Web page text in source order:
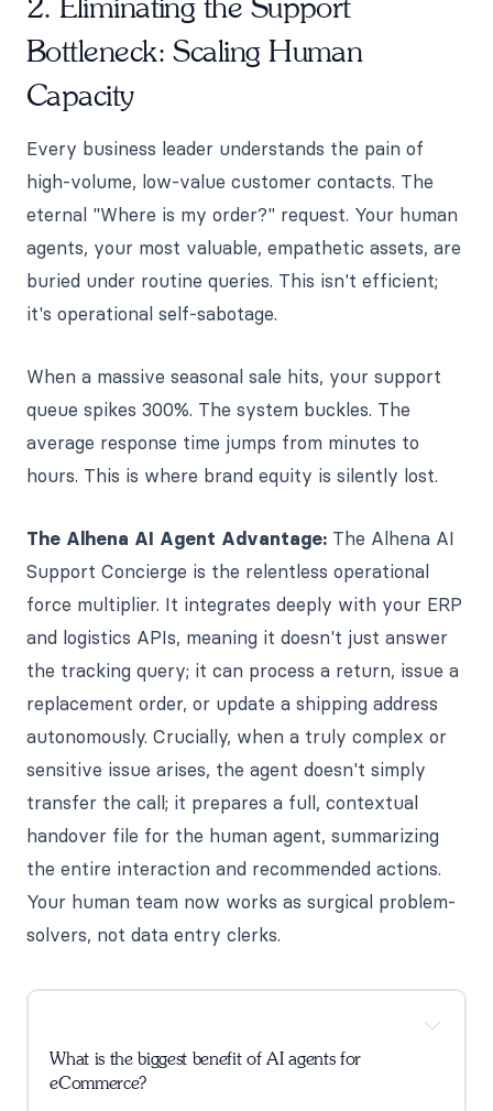
2. Eliminating the Support
Bottleneck: Scaling Human
Capacity
Every business leader understands the pain of
high-volume, low-value customer contacts. The
eternal "Where is my order?" request. Your human
agents, your most valuable, empathetic assets, are
buried under routine queries. This isn't efficient;
it's operational self-sabotage.
When a massive seasonal sale hits, your support
queue spikes 300%. The system buckles. The
average response time jumps from minutes to
hours. This is where brand equity is silently lost.
The Alhena AI Agent Advantage: The Alhena AI
Support Concierge is the relentless operational
force multiplier. It integrates deeply with your ERP
and logistics APIs, meaning it doesn't just answer
the tracking query; it can process a return, issue a
replacement order, or update a shipping address
autonomously. Crucially, when a truly complex or
sensitive issue arises, the agent doesn't simply
transfer the call; it prepares a full, contextual
handover file for the human agent, summarizing
the entire interaction and recommended actions.
Your human team now works as surgical problem-
solvers, not data entry clerks.
What is the biggest benefit of AI agents for
eCommerce?